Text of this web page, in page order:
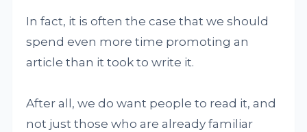
In fact, it is often the case that we should
spend even more time promoting an
article than it took to write it.
After all, we do want people to read it, and
not just those who are already familiar